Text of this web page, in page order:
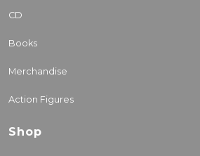
CD
Books
Merchandise
Action Figures
Shop